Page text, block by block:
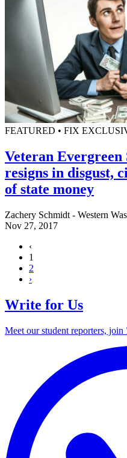
FEATURED • FIX
Veteran Evergreen
resigns in disgust,
of state money
Zachery Schmidt - Western
Nov 27, 2017
‹
1
2
›
Write for Us
Meet our student reporters, join